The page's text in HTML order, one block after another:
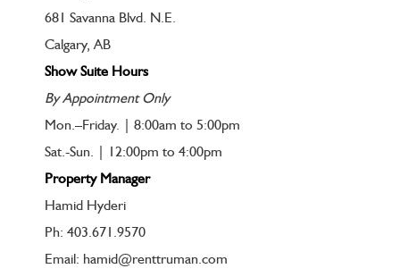
681 Savanna Blvd. N.E.
Calgary, AB
Show Suite Hours
By Appointment Only
Mon.–Friday. | 8:00am to 5:00pm
Sat.-Sun. | 12:00pm to 4:00pm
Property Manager
Hamid Hyderi
Ph: 403.671.9570
Email: hamid@renttruman.com